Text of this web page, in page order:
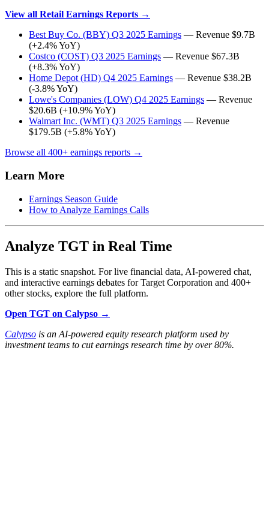
View all Retail Earnings Reports →
Best Buy Co. (BBY) Q3 2025 Earnings — Revenue $9.7B
(+2.4% YoY)
Costco (COST) Q3 2025 Earnings — Revenue $67.3B
(+8.3% YoY)
Home Depot (HD) Q4 2025 Earnings — Revenue $38.2B
(-3.8% YoY)
Lowe's Companies (LOW) Q4 2025 Earnings — Revenue
$20.6B (+10.9% YoY)
Walmart Inc. (WMT) Q3 2025 Earnings — Revenue
$179.5B (+5.8% YoY)
Browse all 400+ earnings reports →
Learn More
Earnings Season Guide
How to Analyze Earnings Calls
Analyze TGT in Real Time
This is a static snapshot. For live financial data, AI-powered chat,
and interactive earnings debates for Target Corporation and 400+
other stocks, explore the full platform.
Open TGT on Calypso →
Calypso is an AI-powered equity research platform used by
investment teams to cut earnings research time by over 80%.